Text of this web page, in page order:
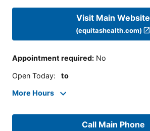
Visit Main Website
(equitashealth.com)
Appointment required: No
Open Today: to
More Hours
Call Main Phone